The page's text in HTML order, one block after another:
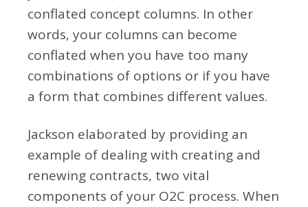
conflated concept columns. In other
words, your columns can become
conflated when you have too many
combinations of options or if you have
a form that combines different values.
Jackson elaborated by providing an
example of dealing with creating and
renewing contracts, two vital
components of your O2C process. When